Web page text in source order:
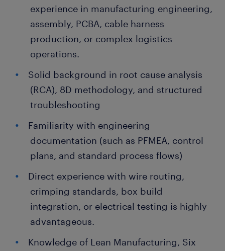
experience in manufacturing engineering,
assembly, PCBA, cable harness
production, or complex logistics
operations.
Solid background in root cause analysis
(RCA), 8D methodology, and structured
troubleshooting
Familiarity with engineering
documentation (such as PFMEA, control
plans, and standard process flows)
Direct experience with wire routing,
crimping standards, box build
integration, or electrical testing is highly
advantageous.
Knowledge of Lean Manufacturing, Six